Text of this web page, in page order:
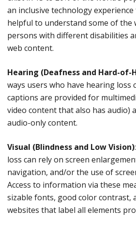
an inclusive technology
helpful to understand some of the
persons with different disabilities
web content.
Hearing (Deafness and Hard-of-
ways users who have hearing loss
captions are provided for
video content that also has audio)
audio-only content.
Visual (Blindness and Low Vision)
loss can rely on screen
navigation, and/or the use of
Access to information via these
sizable fonts, good color contrast,
websites that label all elements